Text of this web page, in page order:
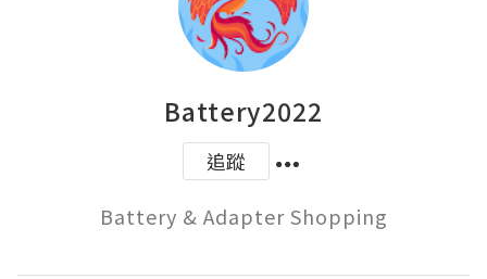
Battery2022
追蹤
Battery & Adapter Shopping